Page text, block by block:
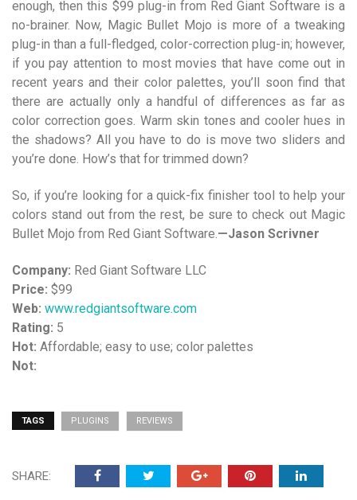
enough, then this $99 plug-in from Red Giant Software is a
no-brainer. Now, Magic Bullet Mojo is more of a tweaking
plug-in than a full-fledged, color-correction plug-in; however,
if you pay attention to most movies that have come out in
recent years and their color palettes, you’ll soon find that
there are actually only a handful of differences as far as
color correction goes. Warm skin tones and cooler hues in
the shadows? All you have to do is move two sliders and
you’re done. How’s that for trimmed down?
So, if you’re looking for a quick-fix finisher tool to help your
colors stand out from the rest, be sure to check out Magic
Bullet Mojo from Red Giant Software.—Jason Scrivner
Company: Red Giant Software LLC
Price: $99
Web: www.redgiantsoftware.com
Rating: 5
Hot: Affordable; easy to use; color palettes
Not:
TAGS PLUGINS REVIEWS
SHARE: